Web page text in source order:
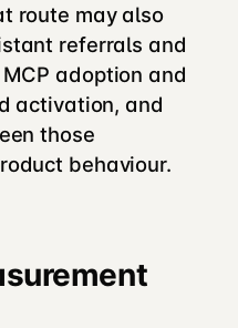
route may also
referrals and
adoption and
activation, and
those
behaviour.